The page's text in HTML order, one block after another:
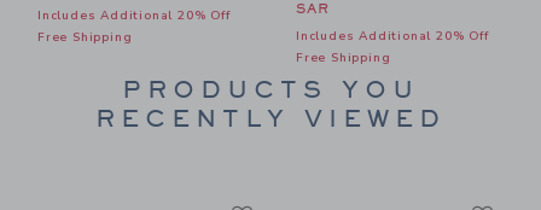
Includes Additional 20% Off
Free Shipping
SAR
Includes Additional 20% Off
Free Shipping
PRODUCTS YOU
RECENTLY VIEWED